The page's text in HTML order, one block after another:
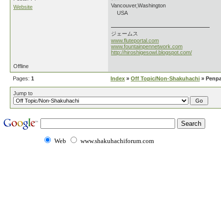
Website
Vancouver,Washington
USA
ジェームス
www.fluteportal.com
www.fountainpennetwork.com
http://hiroshigesowl.blogspot.com/
Offline
Pages: 1 Index » Off Topic/Non-Shakuhachi »
Jump to
Web www.shakuhachiforum.com